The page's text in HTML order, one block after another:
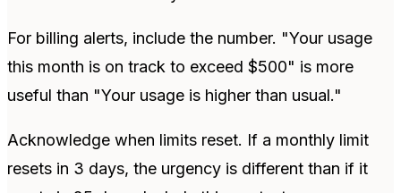
For billing alerts, include the number. "Your usage
this month is on track to exceed $500" is more
useful than "Your usage is higher than usual."
Acknowledge when limits reset. If a monthly limit
resets in 3 days, the urgency is different than if it